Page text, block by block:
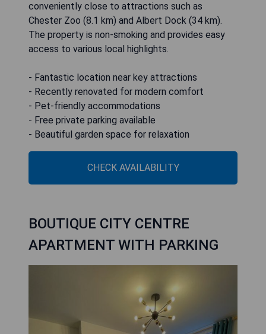
conveniently close to attractions such as
Chester Zoo (8.1 km) and Albert Dock (34 km).
The property is non-smoking and provides easy
access to various local highlights.
- Fantastic location near key attractions
- Recently renovated for modern comfort
- Pet-friendly accommodations
- Free private parking available
- Beautiful garden space for relaxation
CHECK AVAILABILITY
BOUTIQUE CITY CENTRE
APARTMENT WITH PARKING